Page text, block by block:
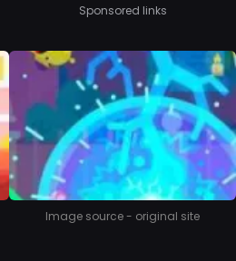
Sponsored links
Image source - original site